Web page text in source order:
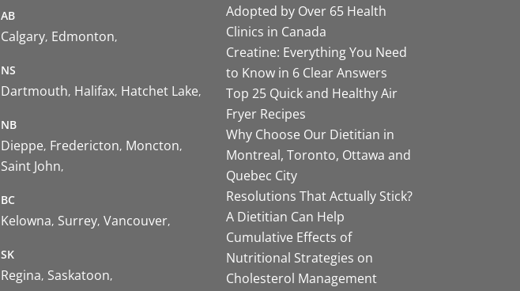
AB
Calgary Edmonton
NS
Dartmouth Halifax Hatchet Lake
NB
Dieppe Fredericton Moncton
Saint John
BC
Kelowna Surrey Vancouver
SK
Regina Saskatoon
Adopted by Over 65 Health
Clinics in Canada
Creatine: Everything You Need
to Know in 6 Clear Answers
Top 25 Quick and Healthy Air
Fryer Recipes
Why Choose Our Dietitian in
Montreal, Toronto, Ottawa and
Quebec City
Resolutions That Actually Stick?
A Dietitian Can Help
Cumulative Effects of
Nutritional Strategies on
Cholesterol Management